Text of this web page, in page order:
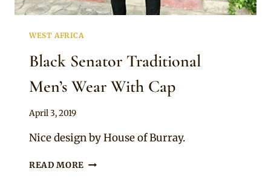
WEST AFRICA
Black Senator Traditional
Men’s Wear With Cap
By
April 3, 2019
Nice design by House of Burray.
READ MORE BLACK